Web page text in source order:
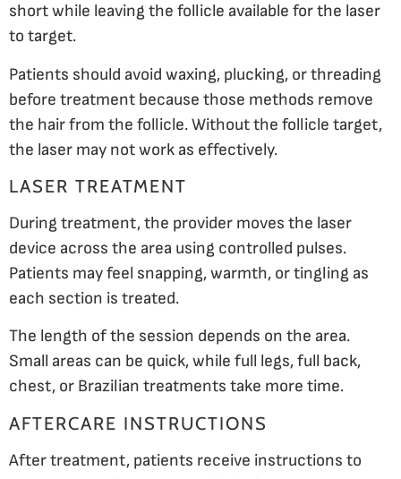
short while leaving the follicle available for the laser
to target.
Patients should avoid waxing, plucking, or threading
before treatment because those methods remove
the hair from the follicle. Without the follicle target,
the laser may not work as effectively.
LASER TREATMENT
During treatment, the provider moves the laser
device across the area using controlled pulses.
Patients may feel snapping, warmth, or tingling as
each section is treated.
The length of the session depends on the area.
Small areas can be quick, while full legs, full back,
chest, or Brazilian treatments take more time.
AFTERCARE INSTRUCTIONS
After treatment, patients receive instructions to